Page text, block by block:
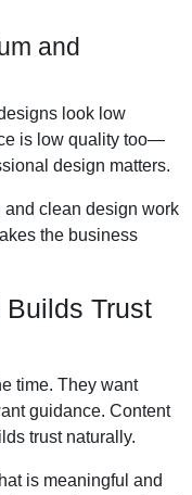
and
look low
is low quality too—
design matters.
clean design work
the business
Trust
time. They want
guidance. Content
trust naturally.
is meaningful and